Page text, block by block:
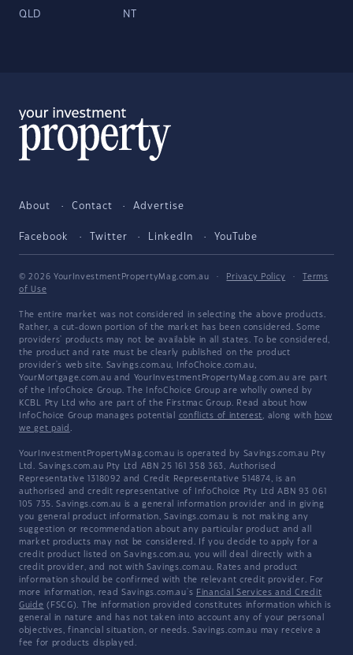
QLD NT
About Contact Advertise
Facebook Twitter LinkedIn YouTube
© 2026 YourInvestmentPropertyMag.com.au · Privacy Policy ·
Terms
of Use
The entire market was not considered in selecting the above products.
Rather, a cut-down portion of the market has been considered. Some
providers' products may not be available in all states. To be considered,
the product and rate must be clearly published on the product
provider's web site. Savings.com.au, InfoChoice.com.au,
YourMortgage.com.au and YourInvestmentPropertyMag.com.au are part
of the InfoChoice Group. The InfoChoice Group are wholly owned by
KCBL Pty Ltd who are part of the Firstmac Group. Read about how
InfoChoice Group manages potential conflicts of interest, along with how
we get paid .
YourInvestmentPropertyMag.com.au is operated by Savings.com.au Pty
Ltd. Savings.com.au Pty Ltd ABN 25 161 358 363, Authorised
Representative 1318092 and Credit Representative 514874, is an
authorised and credit representative of InfoChoice Pty Ltd ABN 93 061
105 735. Savings.com.au is a general information provider and in giving
you general product information, Savings.com.au is not making any
suggestion or recommendation about any particular product and all
market products may not be considered. If you decide to apply for a
credit product listed on Savings.com.au, you will deal directly with a
credit provider, and not with Savings.com.au. Rates and product
information should be confirmed with the relevant credit provider. For
more information, read Savings.com.au's Financial Services and Credit
Guide (FSCG). The information provided constitutes information which is
general in nature and has not taken into account any of your personal
objectives, financial situation, or needs. Savings.com.au may receive a
fee for products displayed.